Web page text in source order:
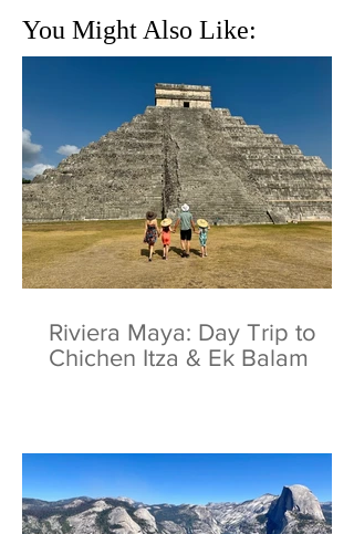
You Might Also Like:
Riviera Maya: Day Trip to
Chichen Itza & Ek Balam